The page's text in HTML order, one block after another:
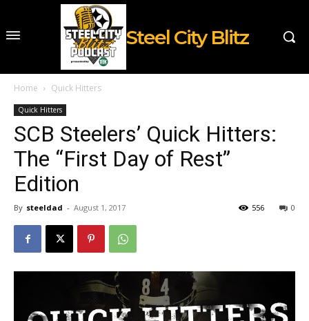
Steel City Blitz
Home Quick Hitters
Quick Hitters
SCB Steelers’ Quick Hitters:
The “First Day of Rest”
Edition
By steeldad - August 1, 2017 0
556